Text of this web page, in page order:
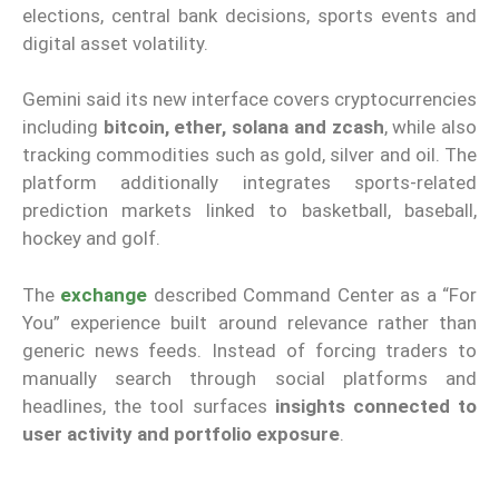
elections, central bank decisions, sports events and
digital asset volatility.
Gemini said its new interface covers cryptocurrencies
including bitcoin, ether, solana and zcash, while also
tracking commodities such as gold, silver and oil. The
platform additionally integrates sports-related
prediction markets linked to basketball, baseball,
hockey and golf.
The exchange described Command Center as a “For
You” experience built around relevance rather than
generic news feeds. Instead of forcing traders to
manually search through social platforms and
headlines, the tool surfaces insights connected to
user activity and portfolio exposure